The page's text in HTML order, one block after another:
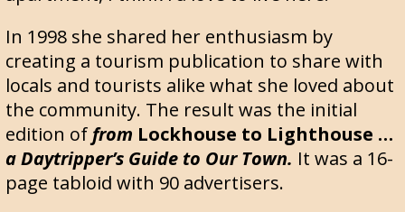
In 1998 she shared her enthusiasm by
creating a tourism publication to share with
locals and tourists alike what she loved about
the community. The result was the initial
edition of from Lockhouse to Lighthouse …
a Daytripper’s Guide to Our Town. It was a 16-
page tabloid with 90 advertisers.